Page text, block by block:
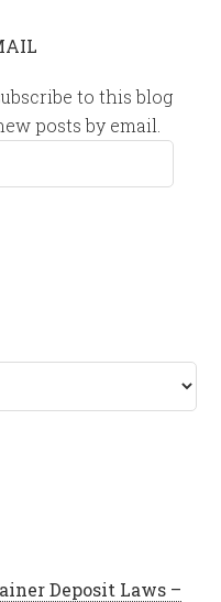
to this blog
posts by email.
Deposit Laws –